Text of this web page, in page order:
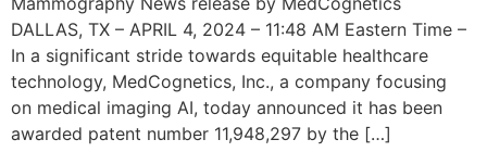
DALLAS, TX – APRIL 4, 2024 – 11:48 AM Eastern Time –
In a significant stride towards equitable healthcare
technology, MedCognetics, Inc., a company focusing
on medical imaging AI, today announced it has been
awarded patent number 11,948,297 by the […]